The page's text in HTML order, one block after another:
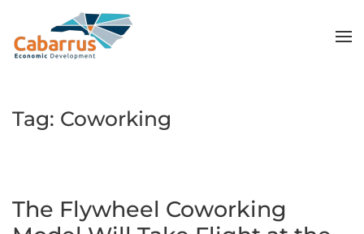
Skip to main content
Tag: Coworking
The Flywheel Coworking